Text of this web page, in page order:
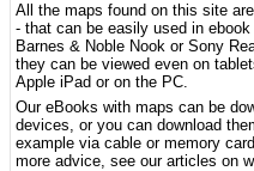
All the maps found on this site
- that can be easily used in
Barnes & Noble Nook or Sony
they can be viewed even on
Apple iPad or on the PC.
Our eBooks with maps can be
devices, or you can download
example via cable or memory
more advice, see our articles on